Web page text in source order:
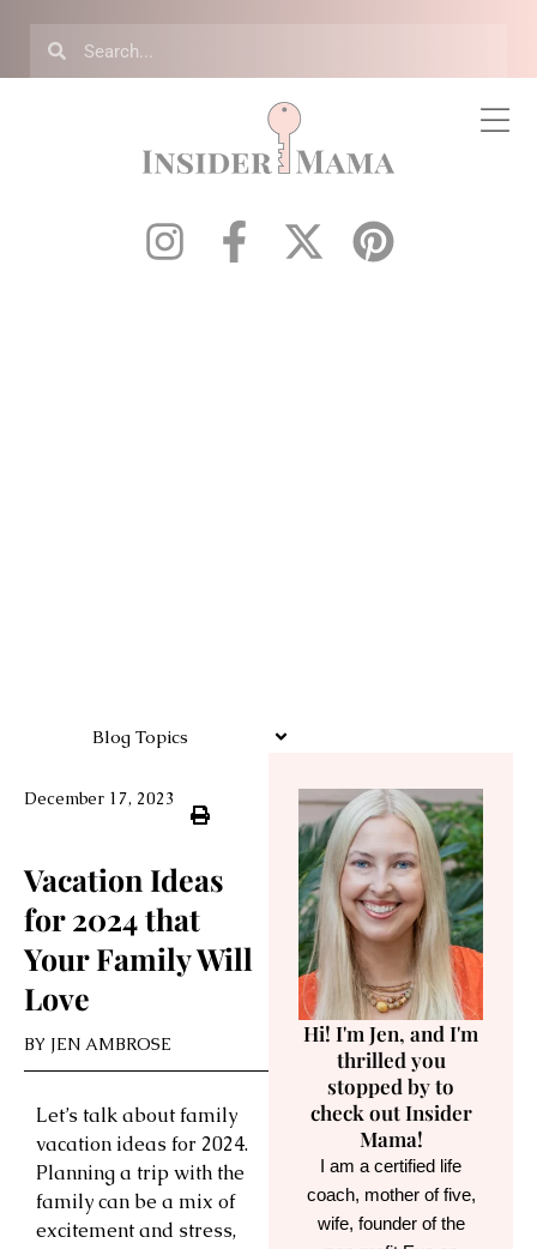
Blog Topics
December 17, 2023
Vacation Ideas
for 2024 that
Your Family Will
Love
BY JEN AMBROSE
Let’s talk about family
vacation ideas for 2024.
Planning a trip with the
family can be a mix of
excitement and stress,
Hi! I'm Jen, and I'm
thrilled you
stopped by to
check out Insider
Mama!
I am a certified life
coach, mother of five,
wife, founder of the